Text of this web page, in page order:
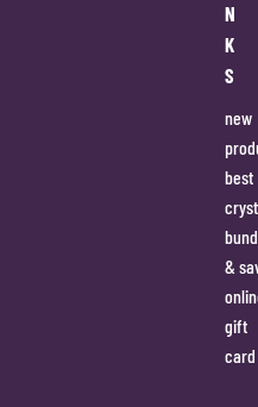
N
K
S
new
best
&
gift
card